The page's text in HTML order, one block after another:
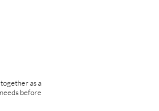
as a
before